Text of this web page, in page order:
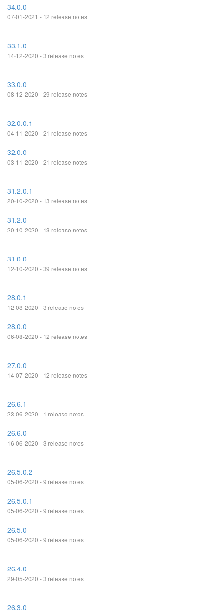
34.0.0
07-01-2021 - 12 release notes
33.1.0
14-12-2020 - 3 release notes
33.0.0
08-12-2020 - 29 release notes
32.0.0.1
04-11-2020 - 21 release notes
32.0.0
03-11-2020 - 21 release notes
31.2.0.1
20-10-2020 - 13 release notes
31.2.0
20-10-2020 - 13 release notes
31.0.0
12-10-2020 - 39 release notes
28.0.1
12-08-2020 - 3 release notes
28.0.0
06-08-2020 - 12 release notes
27.0.0
14-07-2020 - 12 release notes
26.6.1
23-06-2020 - 1 release notes
26.6.0
16-06-2020 - 3 release notes
26.5.0.2
05-06-2020 - 9 release notes
26.5.0.1
05-06-2020 - 9 release notes
26.5.0
05-06-2020 - 9 release notes
26.4.0
29-05-2020 - 3 release notes
26.3.0